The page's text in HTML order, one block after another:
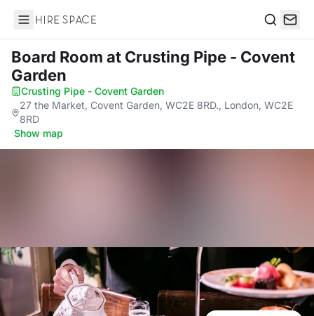
Hire Space
Board Room at Crusting Pipe - Covent
Garden
Crusting Pipe - Covent Garden·
27 the Market, Covent Garden, WC2E 8RD., London, WC2E
8RD
·Show map